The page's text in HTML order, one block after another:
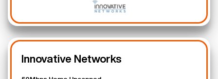
Innovative Networks